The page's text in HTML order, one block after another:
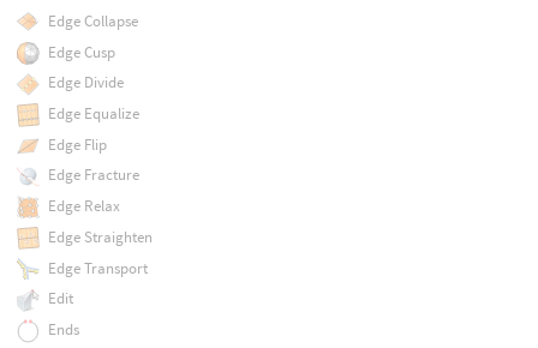
Edge Collapse
Edge Cusp
Edge Divide
Edge Equalize
Edge Flip
Edge Fracture
Edge Relax
Edge Straighten
Edge Transport
Edit
Ends